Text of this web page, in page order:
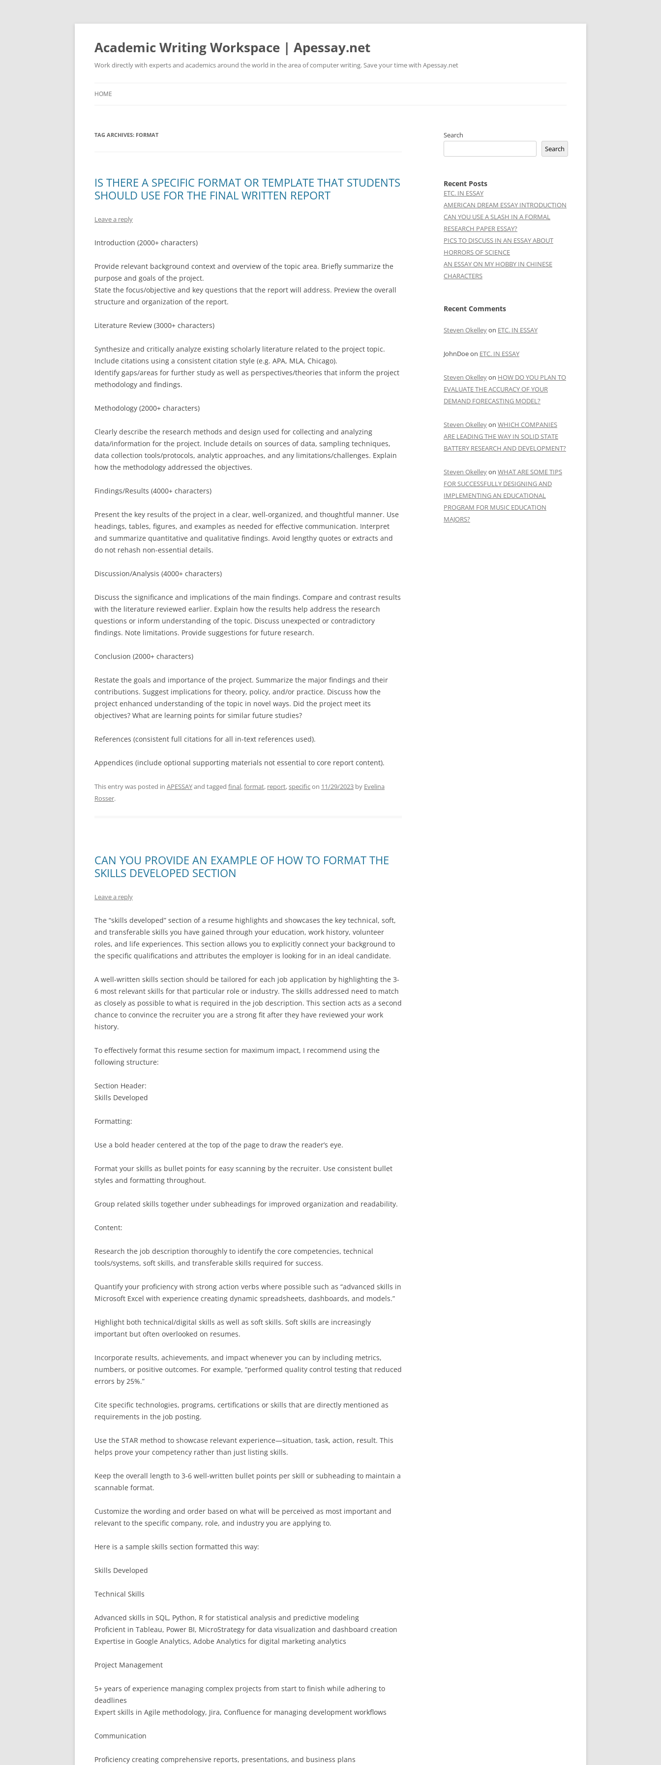
Skip
Academic Writing Workspace | Apessay.net
Work directly with experts and academics around the world in the area of computer writing. Save your time with Apessay.net
HOME
TAG ARCHIVES: FORMAT
IS THERE A SPECIFIC FORMAT OR TEMPLATE THAT STUDENTS
SHOULD USE FOR THE FINAL WRITTEN REPORT
Leave a reply
Introduction (2000+ characters)
Provide relevant background context and overview of the topic area. Briefly summarize the
purpose and goals of the project.
State the focus/objective and key questions that the report will address. Preview the overall
structure and organization of the report.
Literature Review (3000+ characters)
Synthesize and critically analyze existing scholarly literature related to the project topic.
Include citations using a consistent citation style (e.g. APA, MLA, Chicago).
Identify gaps/areas for further study as well as perspectives/theories that inform the project
methodology and findings.
Methodology (2000+ characters)
Clearly describe the research methods and design used for collecting and analyzing
data/information for the project. Include details on sources of data, sampling techniques,
data collection tools/protocols, analytic approaches, and any limitations/challenges. Explain
how the methodology addressed the objectives.
Findings/Results (4000+ characters)
Present the key results of the project in a clear, well-organized, and thoughtful manner. Use
headings, tables, figures, and examples as needed for effective communication. Interpret
and summarize quantitative and qualitative findings. Avoid lengthy quotes or extracts and
do not rehash non-essential details.
Discussion/Analysis (4000+ characters)
Discuss the significance and implications of the main findings. Compare and contrast results
with the literature reviewed earlier. Explain how the results help address the research
questions or inform understanding of the topic. Discuss unexpected or contradictory
findings. Note limitations. Provide suggestions for future research.
Conclusion (2000+ characters)
Restate the goals and importance of the project. Summarize the major findings and their
contributions. Suggest implications for theory, policy, and/or practice. Discuss how the
project enhanced understanding of the topic in novel ways. Did the project meet its
objectives? What are learning points for similar future studies?
References (consistent full citations for all in-text references used).
Appendices (include optional supporting materials not essential to core report content).
This entry was posted in APESSAYand tagged final,format, report,specificon 11/29/2023 by Evelina
Rosser.
CAN YOU PROVIDE AN EXAMPLE OF HOW TO FORMAT THE
SKILLS DEVELOPED SECTION
Leave a reply
The “skills developed” section of a resume highlights and showcases the key technical, soft,
and transferable skills you have gained through your education, work history, volunteer
roles, and life experiences. This section allows you to explicitly connect your background to
the specific qualifications and attributes the employer is looking for in an ideal candidate.
A well-written skills section should be tailored for each job application by highlighting the 3-
6 most relevant skills for that particular role or industry. The skills addressed need to match
as closely as possible to what is required in the job description. This section acts as a second
chance to convince the recruiter you are a strong fit after they have reviewed your work
history.
To effectively format this resume section for maximum impact, I recommend using the
following structure:
Section Header:
Skills Developed
Formatting:
Use a bold header centered at the top of the page to draw the reader’s eye.
Format your skills as bullet points for easy scanning by the recruiter. Use consistent bullet
styles and formatting throughout.
Group related skills together under subheadings for improved organization and readability.
Content:
Research the job description thoroughly to identify the core competencies, technical
tools/systems, soft skills, and transferable skills required for success.
Quantify your proficiency with strong action verbs where possible such as “advanced skills in
Microsoft Excel with experience creating dynamic spreadsheets, dashboards, and models.”
Highlight both technical/digital skills as well as soft skills. Soft skills are increasingly
important but often overlooked on resumes.
Incorporate results, achievements, and impact whenever you can by including metrics,
numbers, or positive outcomes. For example, “performed quality control testing that reduced
errors by 25%.”
Cite specific technologies, programs, certifications or skills that are directly mentioned as
requirements in the job posting.
Use the STAR method to showcase relevant experience—situation, task, action, result. This
helps prove your competency rather than just listing skills.
Keep the overall length to 3-6 well-written bullet points per skill or subheading to maintain a
scannable format.
Customize the wording and order based on what will be perceived as most important and
relevant to the specific company, role, and industry you are applying to.
Here is a sample skills section formatted this way:
Skills Developed
Technical Skills
Advanced skills in SQL, Python, R for statistical analysis and predictive modeling
Proficient in Tableau, Power BI, MicroStrategy for data visualization and dashboard creation
Expertise in Google Analytics, Adobe Analytics for digital marketing analytics
Project Management
5+ years of experience managing complex projects from start to finish while adhering to
deadlines
Expert skills in Agile methodology, Jira, Confluence for managing development workflows
Communication
Proficiency creating comprehensive reports, presentations, and business plans
Search
Search
Recent Posts
ETC. IN ESSAY
AMERICAN DREAM ESSAY INTRODUCTION
CAN YOU USE A SLASH IN A FORMAL
RESEARCH PAPER ESSAY?
PICS TO DISCUSS IN AN ESSAY ABOUT
HORRORS OF SCIENCE
AN ESSAY ON MY HOBBY IN CHINESE
CHARACTERS
Recent Comments
Steven Okelleyon ETC. IN ESSAY
JohnDoeon ETC. IN ESSAY
Steven Okelleyon HOW DO YOU PLAN TO
EVALUATE THE ACCURACY OF YOUR
DEMAND FORECASTING MODEL?
Steven Okelleyon WHICH COMPANIES
ARE LEADING THE WAY IN SOLID STATE
BATTERY RESEARCH AND DEVELOPMENT?
Steven Okelleyon WHAT ARE SOME TIPS
FOR SUCCESSFULLY DESIGNING AND
IMPLEMENTING AN EDUCATIONAL
PROGRAM FOR MUSIC EDUCATION
MAJORS?